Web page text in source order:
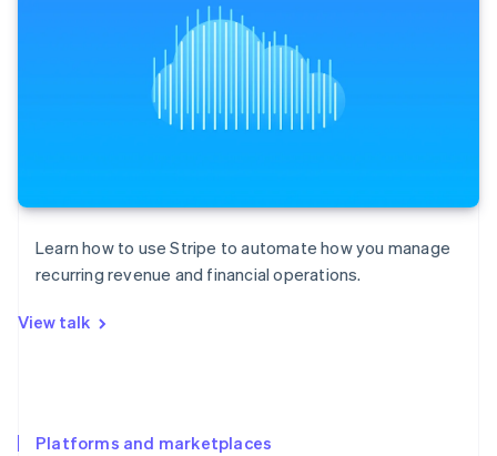
Learn how to use Stripe to automate how you manage
recurring revenue and financial operations.
View talk
Platforms and marketplaces